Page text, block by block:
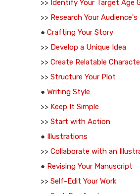
>> Identify Your Target Age
>> Research Your
● Crafting Your Story
>> Develop a Unique Idea
>> Create Relatable
>> Structure Your Plot
● Writing Style
>> Keep It Simple
>> Start with Action
● Illustrations
>> Collaborate with an
● Revising Your Manuscript
>> Self-Edit Your Work